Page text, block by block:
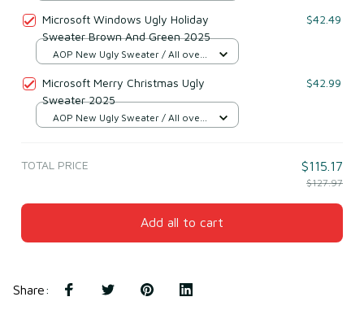
Microsoft Windows Ugly Holiday
Sweater Brown And Green 2025
$42.49
AOP New Ugly Sweater / All over
Microsoft Merry Christmas Ugly
Sweater 2025
$42.99
AOP New Ugly Sweater / All over
TOTAL PRICE $115.17
$127.97
Add all to cart
Share: